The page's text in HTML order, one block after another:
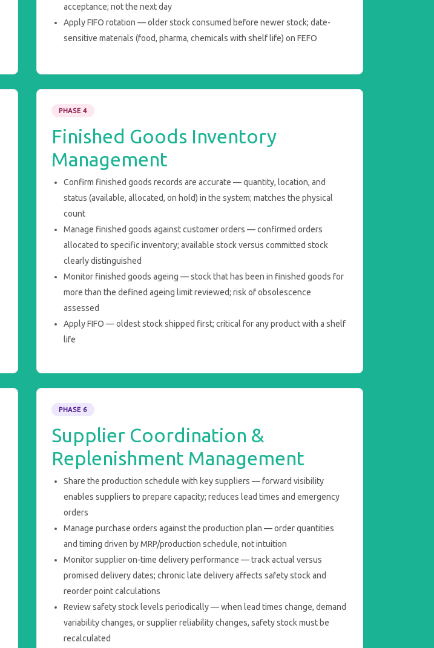
acceptance; not the next day
Apply FIFO rotation — older stock consumed before newer stock; date-
sensitive materials (food, pharma, chemicals with shelf life) on FEFO
PHASE 4
Finished Goods Inventory
Management
Confirm finished goods records are accurate — quantity, location, and
status (available, allocated, on hold) in the system; matches the physical
count
Manage finished goods against customer orders — confirmed orders
allocated to specific inventory; available stock versus committed stock
clearly distinguished
Monitor finished goods ageing — stock that has been in finished goods for
more than the defined ageing limit reviewed; risk of obsolescence
assessed
Apply FIFO — oldest stock shipped first; critical for any product with a shelf
life
PHASE 6
Supplier Coordination &
Replenishment Management
Share the production schedule with key suppliers — forward visibility
enables suppliers to prepare capacity; reduces lead times and emergency
orders
Manage purchase orders against the production plan — order quantities
and timing driven by MRP/production schedule, not intuition
Monitor supplier on-time delivery performance — track actual versus
promised delivery dates; chronic late delivery affects safety stock and
reorder point calculations
Review safety stock levels periodically — when lead times change, demand
variability changes, or supplier reliability changes, safety stock must be
recalculated